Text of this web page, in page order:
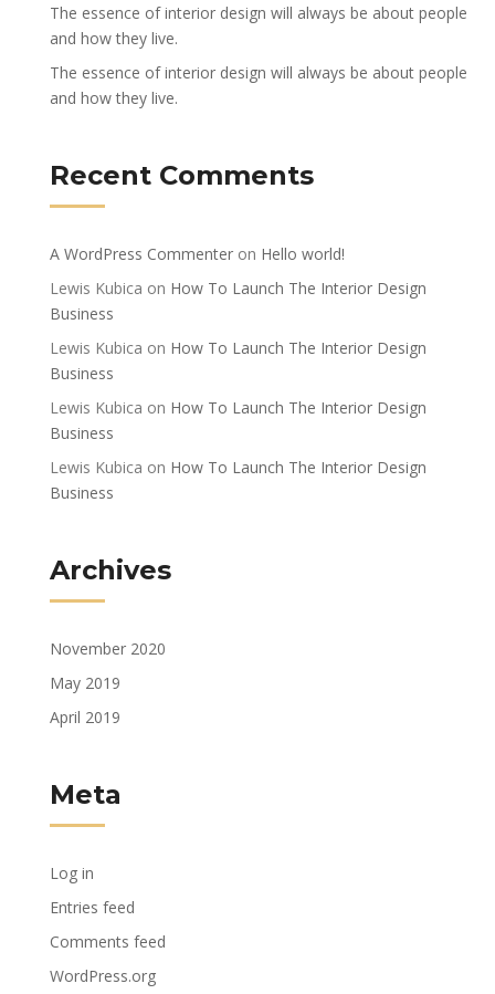
The essence of interior design will always be about people
and how they live.
The essence of interior design will always be about people
and how they live.
Recent Comments
A WordPress Commenter on Hello world!
Lewis Kubica on How To Launch The Interior Design
Business
Lewis Kubica on How To Launch The Interior Design
Business
Lewis Kubica on How To Launch The Interior Design
Business
Lewis Kubica on How To Launch The Interior Design
Business
Archives
November 2020
May 2019
April 2019
Meta
Log in
Entries feed
Comments feed
WordPress.org